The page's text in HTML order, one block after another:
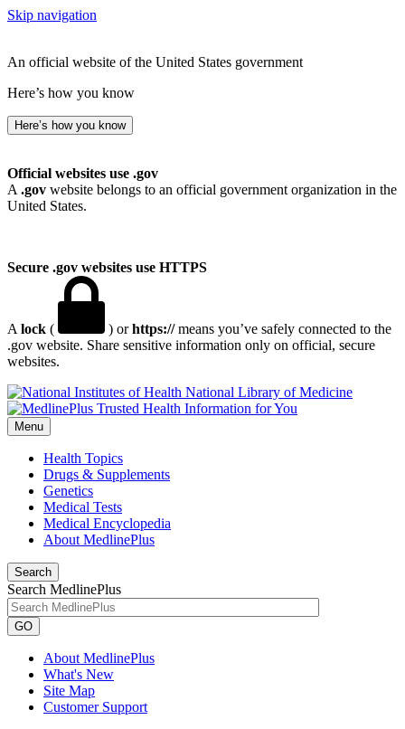
Skip navigation
An official website of the United States government
Here’s how you know
Here’s how you know
Official websites use .gov
A .gov website belongs to an official government organization in the
United States.
Secure .gov websites use HTTPS
A lock ( ) orhttps://means you’ve safely connected to the
.gov website. Share sensitive information only on official, secure
websites.
National Library of Medicine
Menu
Health Topics
Drugs & Supplements
Genetics
Medical Tests
Medical Encyclopedia
About MedlinePlus
Search
Search MedlinePlus
GO
About MedlinePlus
What's New
Site Map
Customer Support